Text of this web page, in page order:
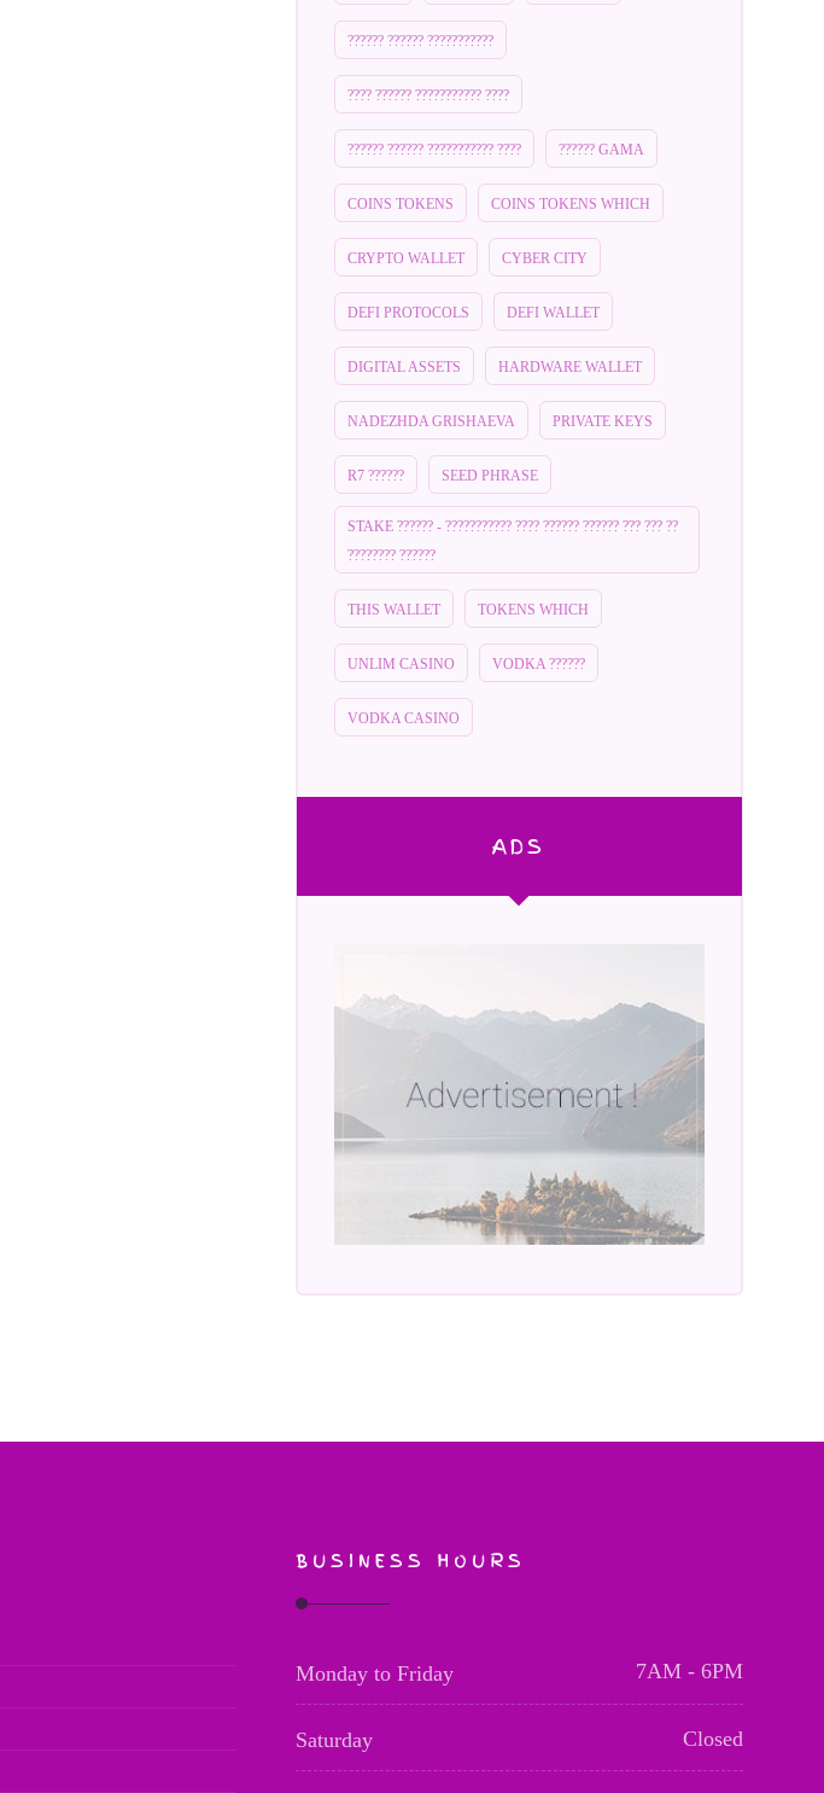
?????? ?????? ???????????
???? ?????? ??????????? ????
?????? ?????? ??????????? ???? ?????? GAMA
COINS TOKENS COINS TOKENS WHICH
CRYPTO WALLET CYBER CITY
DEFI PROTOCOLS DEFI WALLET
DIGITAL ASSETS HARDWARE WALLET
NADEZHDA GRISHAEVA PRIVATE KEYS
R7 ?????? SEED PHRASE
STAKE ?????? - ??????????? ???? ?????? ?????? ??? ??? ??
???????? ??????
THIS WALLET TOKENS WHICH
UNLIM CASINO VODKA ??????
VODKA CASINO
ADS
BUSINESS HOURS
Monday to Friday 7AM - 6PM
Saturday Closed